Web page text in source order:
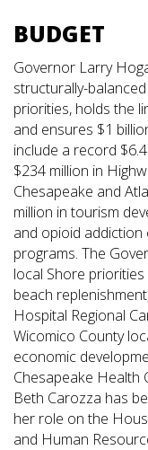
BUDGET
Governor Larry
structurally-
priorities, holds the
and ensures $1
include a record
$234 million in
Chesapeake and
million in tourism
and opioid addiction
programs. The
local Shore
beach
Hospital Regional
Wicomico County
economic
Chesapeake Health
Beth Carozza has
her role on the
and Human